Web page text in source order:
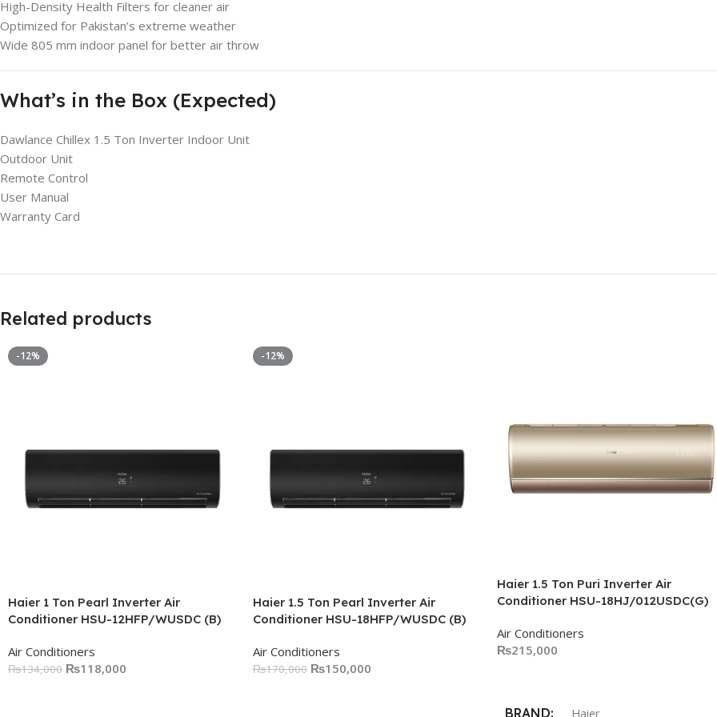
High-Density Health Filters for cleaner air
Optimized for Pakistan’s extreme weather
Wide 805 mm indoor panel for better air throw
What’s in the Box (Expected)
Dawlance Chillex 1.5 Ton Inverter Indoor Unit
Outdoor Unit
Remote Control
User Manual
Warranty Card
Related products
-12%
Haier 1 Ton Pearl Inverter Air
Conditioner HSU-12HFP/WUSDC (B)
Air Conditioners
₨134,000 ₨118,000
-12%
Haier 1.5 Ton Pearl Inverter Air
Conditioner HSU-18HFP/WUSDC (B)
Air Conditioners
₨170,000 ₨150,000
Haier 1.5 Ton Puri Inverter Air
Conditioner HSU-18HJ/012USDC(G)
Air Conditioners
₨215,000
BRAND Haier